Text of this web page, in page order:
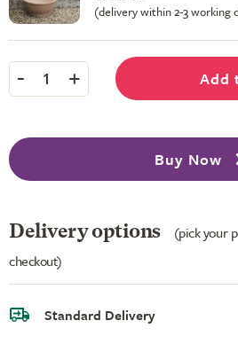
(delivery within 2-3 working
- 1 + Add
Buy Now
Delivery options
(pick your
checkout)
Standard Delivery